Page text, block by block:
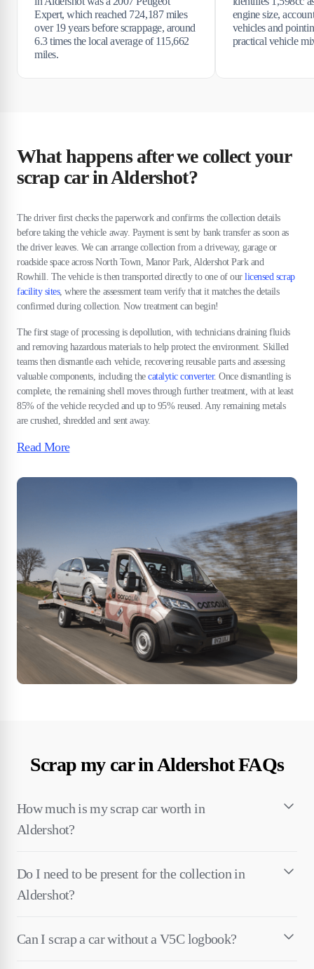
Expert, which reached 724,187 miles
over 19 years before scrappage, around
6.3 times the local average of 115,662
miles.
engine size,
vehicles and
practical vehicle
What happens after we collect your
scrap car in Aldershot?
The driver first checks the paperwork and confirms the collection details
before taking the vehicle away. Payment is sent by bank transfer as soon as
the driver leaves. We can arrange collection from a driveway, garage or
roadside space across North Town, Manor Park, Aldershot Park and
Rowhill. The vehicle is then transported directly to one of ourlicensed scrap
facility sites, where the assessment team verify that it matches the details
confirmed during collection. Now treatment can begin!
The first stage of processing is depollution, with technicians draining fluids
and removing hazardous materials to help protect the environment. Skilled
teams then dismantle each vehicle, recovering reusable parts and assessing
valuable components, including thecatalytic converter. Once dismantling is
complete, the remaining shell moves through further treatment, with at least
85% of the vehicle recycled and up to 95% reused. Any remaining metals
are crushed, shredded and sent away.
Read More
Scrap my car in Aldershot FAQs
How much is my scrap car worth in
Aldershot?
Do I need to be present for the collection in
Aldershot?
Can I scrap a car without a V5C logbook?